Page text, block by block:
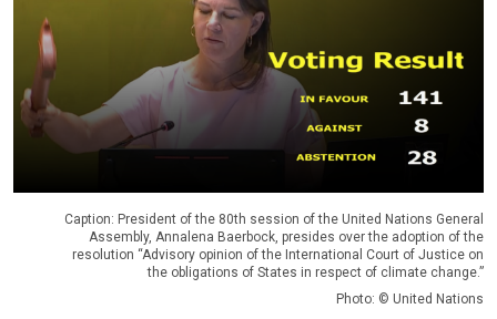
Caption: President of the 80th session of the United Nations General
Assembly, Annalena Baerbock, presides over the adoption of the
resolution “Advisory opinion of the International Court of Justice on
the obligations of States in respect of climate change.”
Photo: © United Nations